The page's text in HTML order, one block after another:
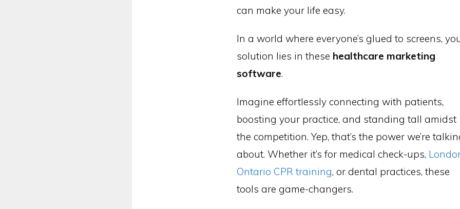
can make your life easy.
In a world where everyone’s glued to screens,
solution lies in these healthcare marketing
software.
Imagine effortlessly connecting with patients,
boosting your practice, and standing tall amidst
the competition. Yep, that’s the power we’re
about. Whether it’s for medical check-ups,
Ontario CPR training, or dental practices, these
tools are game-changers.